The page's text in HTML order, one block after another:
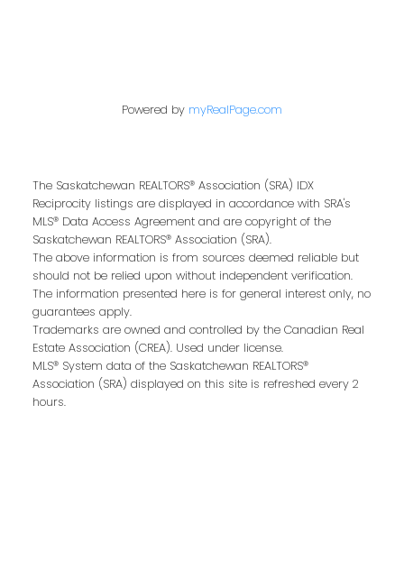
Last name:
Email address:
Your message:
Powered by myRealPage.com
The Saskatchewan REALTORS® Association (SRA) IDX
Reciprocity listings are displayed in accordance with SRA's
MLS® Data Access Agreement and are copyright of the
Saskatchewan REALTORS® Association (SRA).
The above information is from sources deemed reliable but
should not be relied upon without independent verification.
The information presented here is for general interest only, no
guarantees apply.
Trademarks are owned and controlled by the Canadian Real
Estate Association (CREA). Used under license.
MLS® System data of the Saskatchewan REALTORS®
Association (SRA) displayed on this site is refreshed every 2
hours.